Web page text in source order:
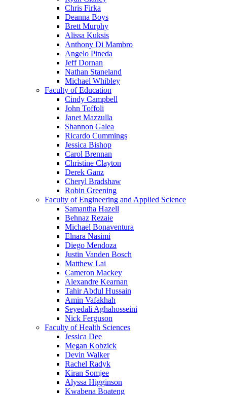
Chris Firka
Deanna Boys
Brett Murphy
Alissa Kuksis
Anthony Di Mambro
Angelo Pineda
Jeff Dornan
Nathan Staneland
Michael Whibley
Faculty of Education
Cindy Campbell
John Toffoli
Janet Mazzulla
Shannon Galea
Ricardo Cummings
Jessica Bishop
Carol Brennan
Christine Clayton
Derek Ganz
Cheryl Bradshaw
Robin Greening
Faculty of Engineering and Applied Science
Samantha Hazell
Behnaz Rezaie
Michael Bonaventura
Elnara Nasimi
Diego Mendoza
Justin Vanden Bosch
Matthew Lai
Cameron Mackey
Alexandre Kearnan
Tahir Abdul Hussain
Amin Vafakhah
Seyedali Aghahosseini
Nick Ferguson
Faculty of Health Sciences
Jessica Dee
Megan Kobzick
Devin Walker
Rachel Radyk
Kiran Somjee
Alyssa Higginson
Kwabena Boateng